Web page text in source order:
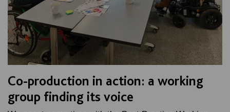
Co-production in action: a working
group finding its voice